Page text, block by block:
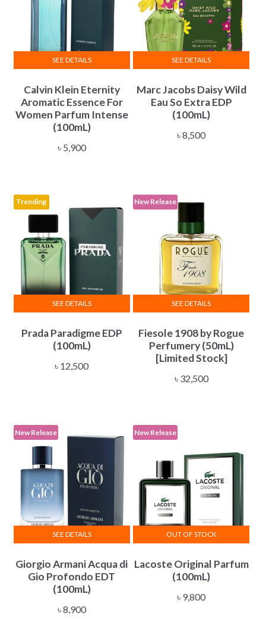
Calvin Klein Eternity
Aromatic Essence For
Women Parfum Intense
(100mL)
৳5,900
SEE DETAILS
Marc Jacobs Daisy Wild
Eau So Extra EDP
(100mL)
৳8,500
SEE DETAILS
Trending
Prada Paradigme EDP
(100mL)
৳ 12,500
SEE DETAILS
New Release
Fiesole 1908 by Rogue
Perfumery (50mL)
[Limited Stock]
৳32,500
SEE DETAILS
New Release
Giorgio Armani Acqua di
Gio Profondo EDT
(100mL)
৳8,900
SEE DETAILS
New Release
Lacoste Original Parfum
(100mL)
৳ 9,800
OUT OF STOCK